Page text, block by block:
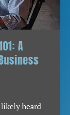
A
heard